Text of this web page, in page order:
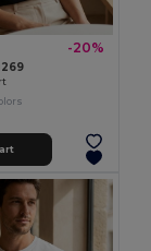
-20%